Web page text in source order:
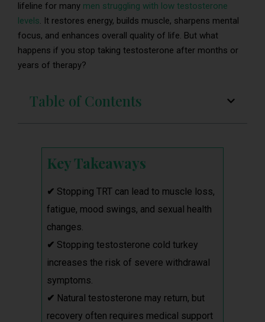
lifeline for many men struggling with low testosterone
levels. It restores energy, builds muscle, sharpens mental
focus, and enhances overall quality of life. But what
happens if you stop taking testosterone after months or
years of therapy?
Table of Contents
Key Takeaways
✔ Stopping TRT can lead to muscle loss,
fatigue, mood swings, and sexual health
changes.
✔ Stopping testosterone cold turkey
increases the risk of severe withdrawal
symptoms.
✔ Natural testosterone may return, but
recovery often requires medical support